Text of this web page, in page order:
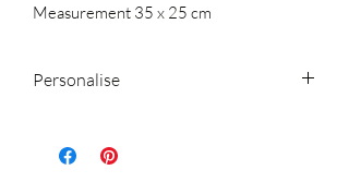
Measurement 35 x 25 cm
Personalise
personalise this cassetina with your name